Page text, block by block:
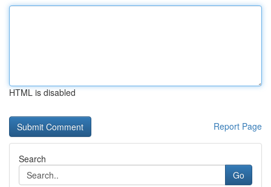
HTML is disabled
Report Page
Search
Go